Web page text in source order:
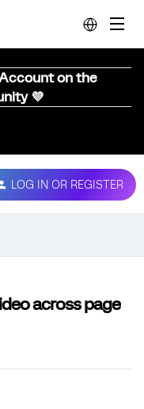
on the
💜
LOG IN OR REGISTER
across page